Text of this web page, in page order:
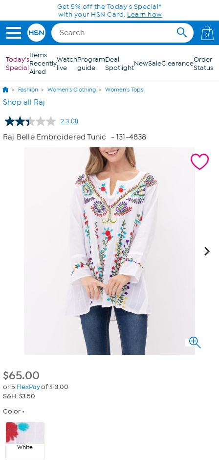
Skip to Main ContentGet 5% off the Today's Special*
with your HSN Card. Learn how
0
Today's
Special
Items
Recently
Aired
Watch
live
Program
guide
Deal
SpotlightNewSaleClearanceOrder
Status
Fashion Women's Clothing Women's Tops
Shop all Raj
2.3 Read
Reviews.
Same
(3)
Raj Belle Embroidered Tunic - 131-4838
$65.00
or 5 FlexPayof $13.00
S&H: $3.50
Color
White